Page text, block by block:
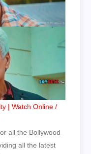
| Watch Online /
all the Bollywood
all the latest